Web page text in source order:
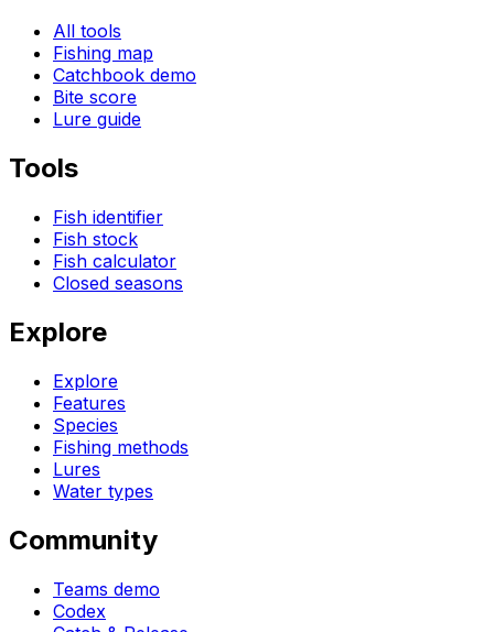
All tools
Fishing map
Catchbook demo
Bite score
Lure guide
Tools
Fish identifier
Fish stock
Fish calculator
Closed seasons
Explore
Explore
Features
Species
Fishing methods
Lures
Water types
Community
Teams demo
Codex